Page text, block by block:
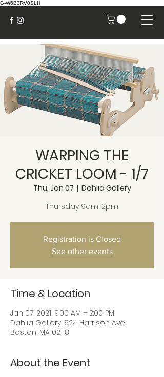
G-W6B3RV0SLH
WARPING THE
CRICKET LOOM - 1/7
Thu, Jan 07
  |
Dahlia Gallery
Thursday 9am-2pm
Registration is Closed
See other events
Time & Location
Jan 07, 2021, 9:00 AM – 2:00 PM
Dahlia Gallery, 524 Harrison Ave,
Boston, MA 02118
About the Event